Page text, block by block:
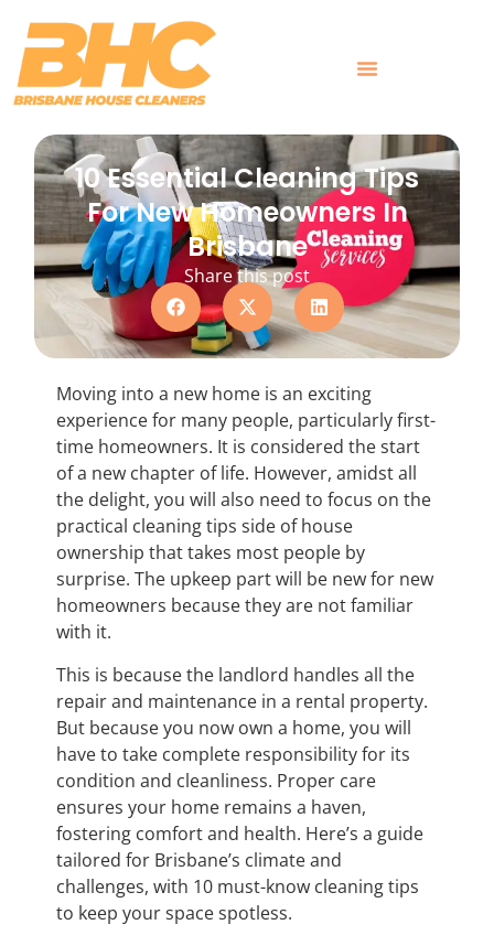
content
10 Essential Cleaning Tips
For New Homeowners In
Brisbane
Share this post
Moving into a new home is an exciting
experience for many people, particularly first-
time homeowners. It is considered the start
of a new chapter of life. However, amidst all
the delight, you will also need to focus on the
practical cleaning tips side of house
ownership that takes most people by
surprise. The upkeep part will be new for new
homeowners because they are not familiar
with it.
This is because the landlord handles all the
repair and maintenance in a rental property.
But because you now own a home, you will
have to take complete responsibility for its
condition and cleanliness. Proper care
ensures your home remains a haven,
fostering comfort and health. Here’s a guide
tailored for Brisbane’s climate and
challenges, with 10 must-know cleaning tips
to keep your space spotless.